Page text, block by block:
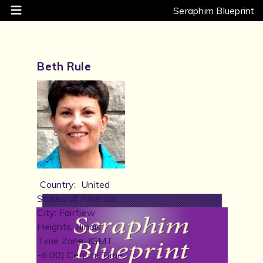
Seraphim Blueprint
Beth Rule
Country: United
States of America
City: Fairfiew
Heights, Illinois
Time Zone: (GMT
-6:00) Central Time